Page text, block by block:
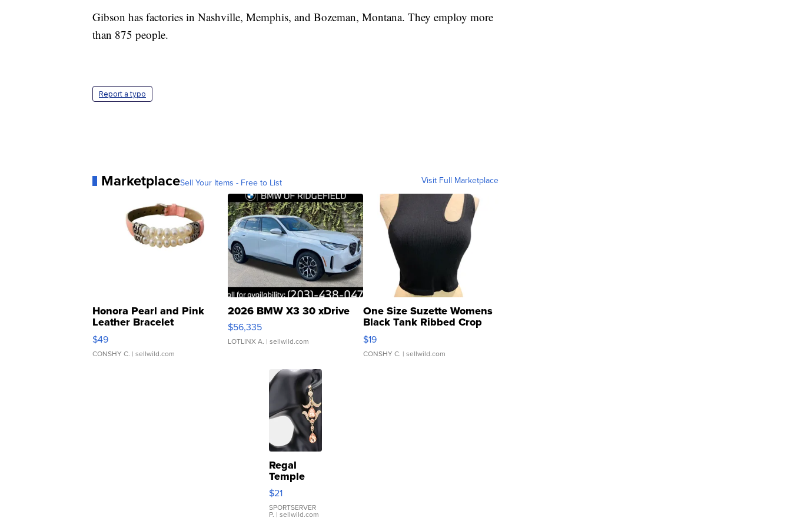
Gibson has factories in Nashville, Memphis, and Bozeman, Montana. They employ more
than 875 people.
Report a typo
MarketplaceSell Your Items - Free to List Visit Full Marketplace
Honora Pearl and Pink
Leather Bracelet
Adjustable Buckle Clo...
$49
CONSHY C. | sellwild.com
2026 BMW X3 30 xDrive
$56,335
LOTLINX A. | sellwild.com
One Size Suzette Womens
Black Tank Ribbed Crop
Asymmetrical ...
$19
CONSHY C. | sellwild.com
Regal
Temple
Droplet
Earrings
$21
SPORTSERVER
P. | sellwild.com